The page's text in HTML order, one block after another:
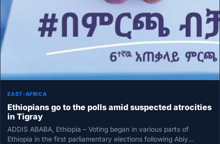
EAST-AFRICA
Ethiopians go to the polls amid suspected atrocities
in Tigray
ADDIS ABABA, Ethiopia – Voting began in various parts of
Ethiopia in the first parliamentary elections following Abiy